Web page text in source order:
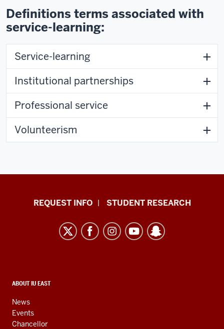
Definitions terms associated with
service-learning:
Service-learning
Institutional partnerships
Professional service
Volunteerism
Indiana
resources
media
channels
REQUEST INFO STUDENT RESEARCH
CONTACT,
AND
ADDITIONAL
LINKS
ABOUT IU EAST
News
Events
Chancellor